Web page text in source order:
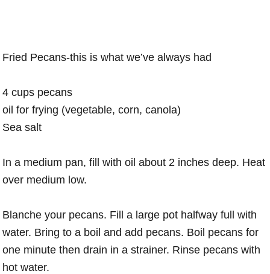
Fried Pecans-this is what we’ve always had
4 cups pecans
oil for frying (vegetable, corn, canola)
Sea salt
In a medium pan, fill with oil about 2 inches deep. Heat
over medium low.
Blanche your pecans. Fill a large pot halfway full with
water. Bring to a boil and add pecans. Boil pecans for
one minute then drain in a strainer. Rinse pecans with
hot water.